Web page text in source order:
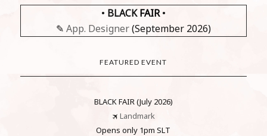
• BLACKFAIR•
✎ App. Designer(September 2026)
FEATURED EVENT
BLACK FAIR (July 2026)
🛪 Landmark
Opens only 1pm SLT